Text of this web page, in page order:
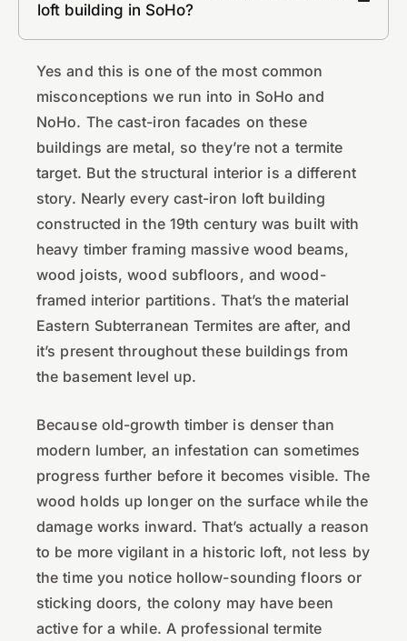
loft building in SoHo?
Yes and this is one of the most common
misconceptions we run into in SoHo and
NoHo. The cast-iron facades on these
buildings are metal, so they’re not a termite
target. But the structural interior is a different
story. Nearly every cast-iron loft building
constructed in the 19th century was built with
heavy timber framing massive wood beams,
wood joists, wood subfloors, and wood-
framed interior partitions. That’s the material
Eastern Subterranean Termites are after, and
it’s present throughout these buildings from
the basement level up.
Because old-growth timber is denser than
modern lumber, an infestation can sometimes
progress further before it becomes visible. The
wood holds up longer on the surface while the
damage works inward. That’s actually a reason
to be more vigilant in a historic loft, not less by
the time you notice hollow-sounding floors or
sticking doors, the colony may have been
active for a while. A professional termite